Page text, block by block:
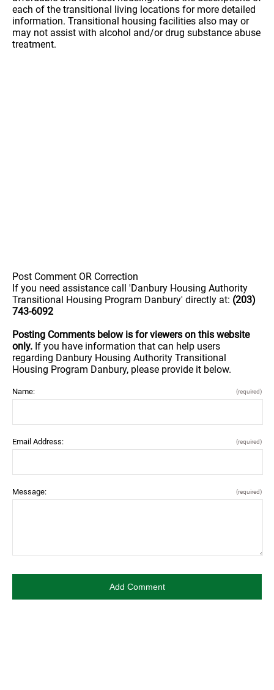
each of the transitional living locations for more detailed
information. Transitional housing facilities also may or
may not assist with alcohol and/or drug substance abuse
treatment.
Post Comment OR Correction
If you need assistance call 'Danbury Housing Authority
Transitional Housing Program Danbury' directly at: (203)
743-6092
Posting Comments below is for viewers on this website
only. If you have information that can help users
regarding Danbury Housing Authority Transitional
Housing Program Danbury, please provide it below.
Name: (required)
Email Address: (required)
Message: (required)